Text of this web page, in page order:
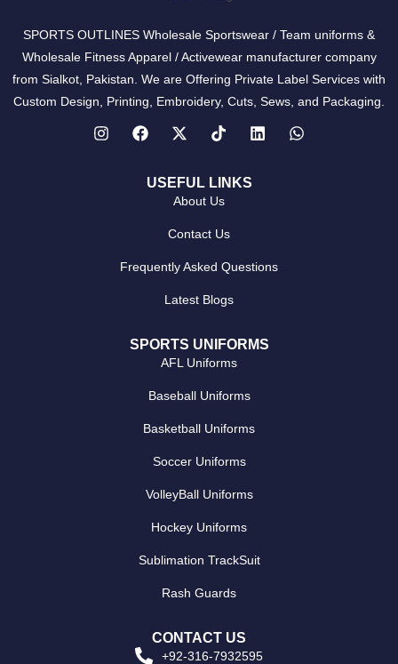
SPORTS OUTLINES Wholesale Sportswear / Team uniforms &
Wholesale Fitness Apparel / Activewear manufacturer company
from Sialkot, Pakistan. We are Offering Private Label Services with
Custom Design, Printing, Embroidery, Cuts, Sews, and Packaging.
USEFUL LINKS
About Us
Contact Us
Frequently Asked Questions
Latest Blogs
SPORTS UNIFORMS
AFL Uniforms
Baseball Uniforms
Basketball Uniforms
Soccer Uniforms
VolleyBall Uniforms
Hockey Uniforms
Sublimation TrackSuit
Rash Guards
CONTACT US
+92-316-7932595